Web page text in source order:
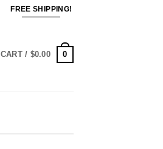
FREE SHIPPING!
CART / $0.00 0